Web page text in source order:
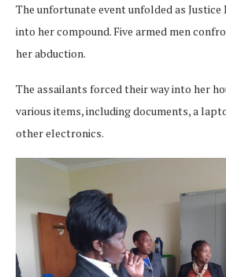
The unfortunate event unfolded as
into her compound. Five armed men
her abduction.
The assailants forced their way into her
various items, including documents, a
other electronics.